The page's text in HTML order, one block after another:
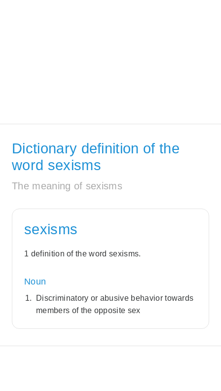
Dictionary definition of the
word sexisms
The meaning of sexisms
sexisms
1 definition of the word sexisms.
Noun
Discriminatory or abusive behavior towards
members of the opposite sex